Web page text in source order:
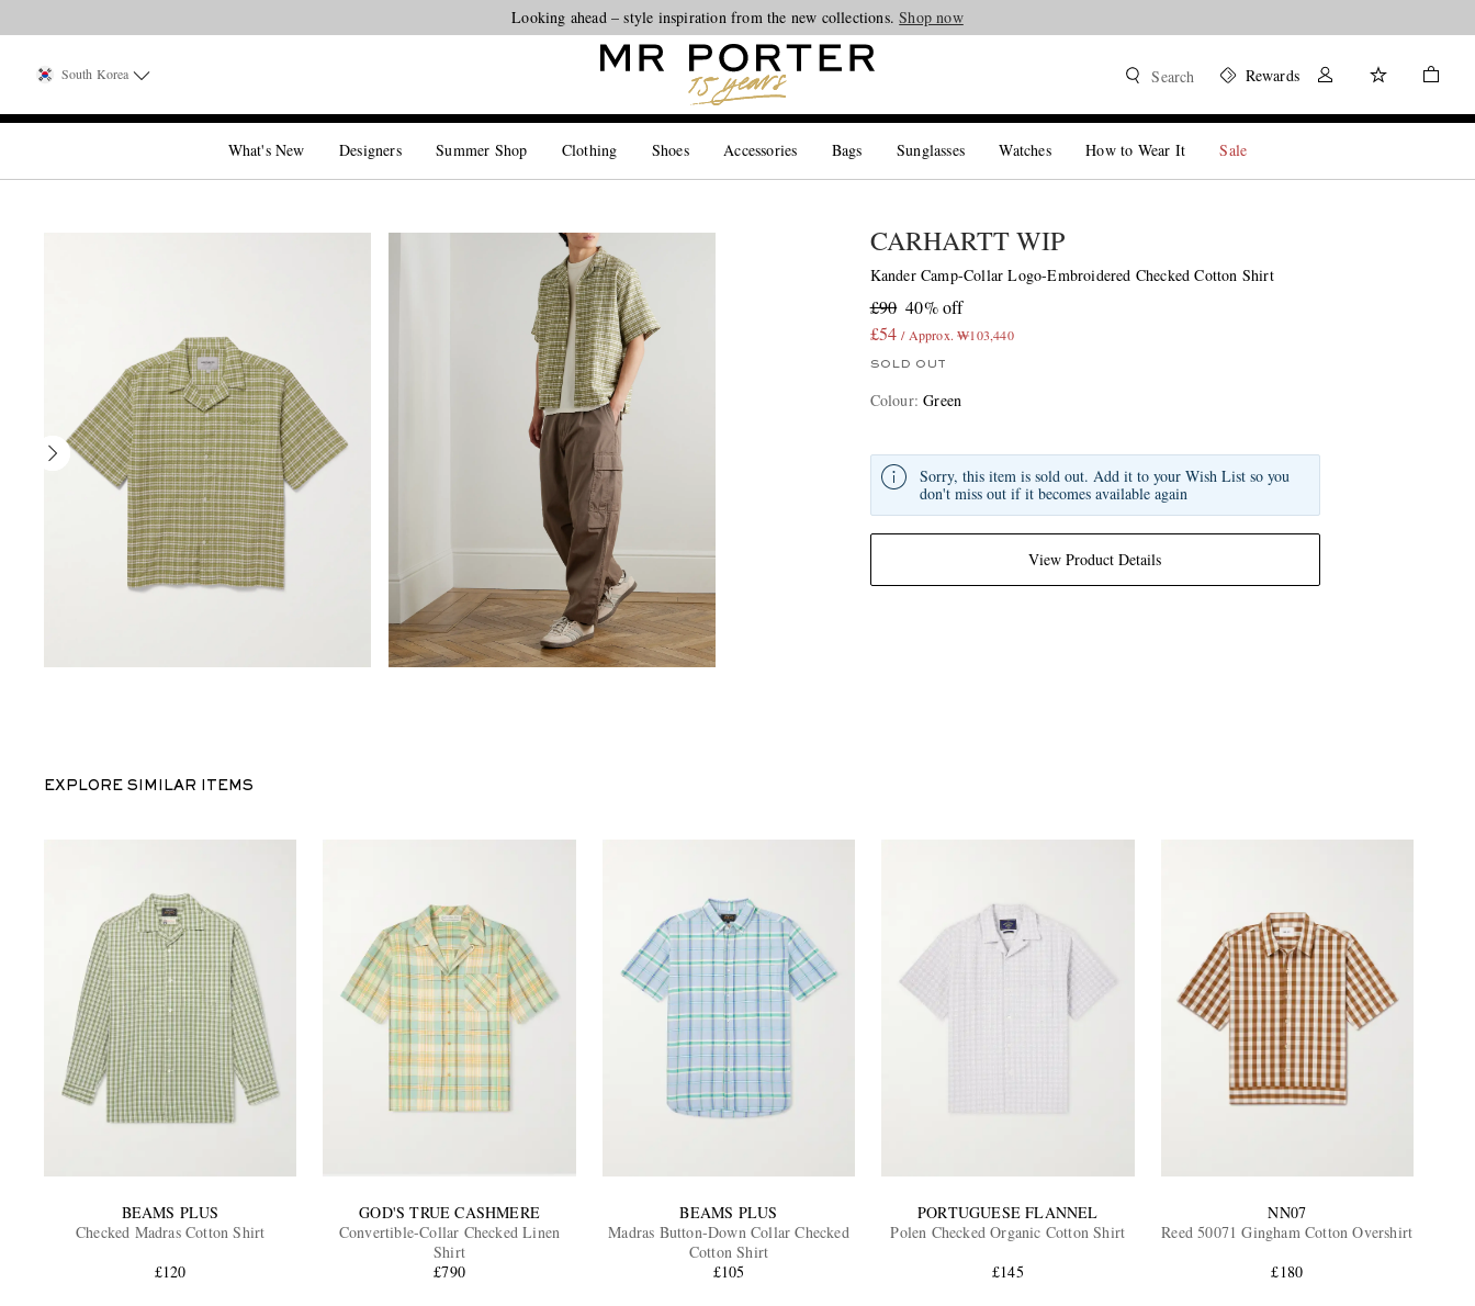
Looking ahead – style inspiration from the new collections.Shop now
South Korea Search Rewards
What's New Designers Summer Shop Clothing Shoes Accessories Bags Sunglasses Watches How to Wear It Sale
CARHARTT WIP
Kander Camp-Collar Logo-Embroidered Checked Cotton Shirt
£90 40% off
£54 / Approx. ₩103,440
SOLD OUT
Colour:Green
View Product Details
Sorry, this item is sold out. Add it to your Wish List so you
don't miss out if it becomes available again
EXPLORE SIMILAR ITEMS
BEAMS PLUS
Checked Madras Cotton Shirt
£120
GOD'S TRUE CASHMERE
Convertible-Collar Checked Linen
Shirt
£790
BEAMS PLUS
Madras Button-Down Collar Checked
Cotton Shirt
£105
PORTUGUESE FLANNEL
Polen Checked Organic Cotton Shirt
£145
NN07
Reed 50071 Gingham Cotton Overshirt
£180